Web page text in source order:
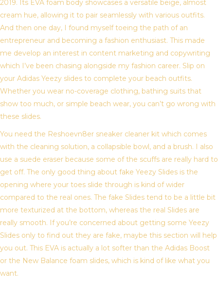
2019. Its EVA foam body showcases a versatile beige, almost
cream hue, allowing it to pair seamlessly with various outfits.
And then one day, I found myself toeing the path of an
entrepreneur and becoming a fashion enthusiast. This made
me develop an interest in content marketing and copywriting
which I’ve been chasing alongside my fashion career. Slip on
your Adidas Yeezy slides to complete your beach outfits.
Whether you wear no-coverage clothing, bathing suits that
show too much, or simple beach wear, you can’t go wrong with
these slides.
You need the Reshoevn8er sneaker cleaner kit which comes
with the cleaning solution, a collapsible bowl, and a brush. I also
use a suede eraser because some of the scuffs are really hard to
get off. The only good thing about fake Yeezy Slides is the
opening where your toes slide through is kind of wider
compared to the real ones. The fake Slides tend to be a little bit
more texturized at the bottom, whereas the real Slides are
really smooth. If you’re concerned about getting some Yeezy
Slides only to find out they are fake, maybe this section will help
you out. This EVA is actually a lot softer than the Adidas Boost
or the New Balance foam slides, which is kind of like what you
want.